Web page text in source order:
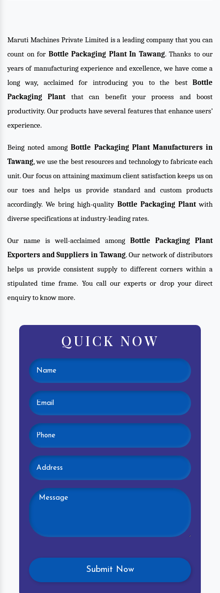
Maruti Machines Private Limited is a leading company that you can
count on for Bottle Packaging Plant In Tawang. Thanks to our
years of manufacturing experience and excellence, we have come a
long way, acclaimed for introducing you to the best Bottle
Packaging Plantthat can benefit your process and boost
productivity. Our products have several features that enhance users’
experience.
Being noted amongBottle Packaging Plant Manufacturers in
Tawang, we use the best resources and technology to fabricate each
unit. Our focus on attaining maximum client satisfaction keeps us on
our toes and helps us provide standard and custom products
accordingly. We bring high-quality Bottle Packaging Plantwith
diverse specifications at industry-leading rates.
Our name is well-acclaimed among Bottle Packaging Plant
Exporters and Suppliers in Tawang. Our network of distributors
helps us provide consistent supply to different corners within a
stipulated time frame. You call our experts or drop your direct
enquiry to know more.
QUICK NOW